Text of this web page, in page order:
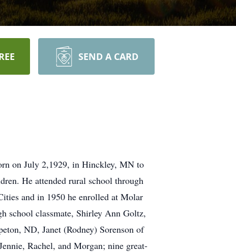
SEND A CARD
on July 2,1929, in Hinckley, MN to
He attended rural school through
and in 1950 he enrolled at Molar
school classmate, Shirley Ann Goltz,
ND, Janet (Rodney) Sorenson of
Rachel, and Morgan; nine great-